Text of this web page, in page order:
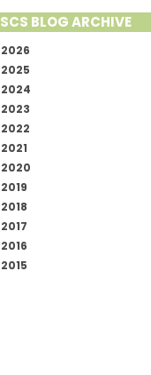
SCS BLOG ARCHIVE
2026
2025
2024
2023
2022
2021
2020
2019
2018
2017
2016
2015